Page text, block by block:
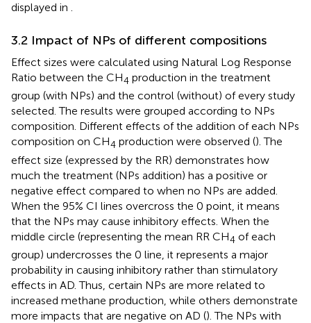
displayed in .
3.2 Impact of NPs of different compositions
Effect sizes were calculated using Natural Log Response
Ratio between the CH4 production in the treatment
group (with NPs) and the control (without) of every study
selected. The results were grouped according to NPs
composition. Different effects of the addition of each NPs
composition on CH4 production were observed (). The
effect size (expressed by the RR) demonstrates how
much the treatment (NPs addition) has a positive or
negative effect compared to when no NPs are added.
When the 95% CI lines overcross the 0 point, it means
that the NPs may cause inhibitory effects. When the
middle circle (representing the mean RR CH4 of each
group) undercrosses the 0 line, it represents a major
probability in causing inhibitory rather than stimulatory
effects in AD. Thus, certain NPs are more related to
increased methane production, while others demonstrate
more impacts that are negative on AD (). The NPs with